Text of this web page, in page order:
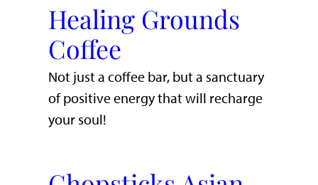
Healing Grounds
Coffee
Not just a coffee bar, but a sanctuary
of positive energy that will recharge
your soul!